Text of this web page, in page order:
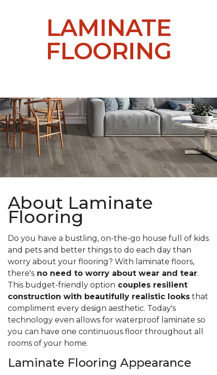
LAMINATE
FLOORING
About Laminate
Flooring
Do you have a bustling, on-the-go house full of kids
and pets and better things to do each day than
worry about your flooring? With laminate floors,
there's no need to worry about wear and tear.
This budget-friendly option couples resilient
construction with beautifully realistic looks that
compliment every design aesthetic. Today's
technology even allows for waterproof laminate so
you can have one continuous floor throughout all
rooms of your home.
Laminate Flooring Appearance